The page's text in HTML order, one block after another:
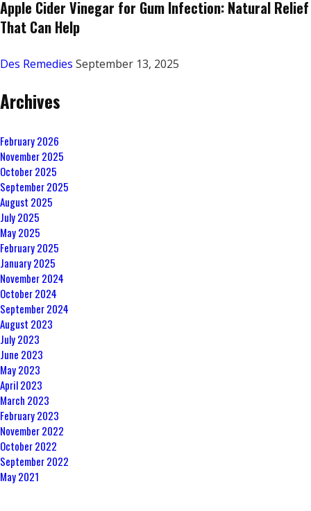
Apple Cider Vinegar for Gum Infection: Natural Relief
That Can Help
Des Remedies September 13, 2025
Archives
February 2026
November 2025
October 2025
September 2025
August 2025
July 2025
May 2025
February 2025
January 2025
November 2024
October 2024
September 2024
August 2023
July 2023
June 2023
May 2023
April 2023
March 2023
February 2023
November 2022
October 2022
September 2022
May 2021